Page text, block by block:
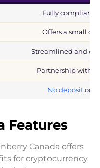
Fully compliant
Offers a small
Streamlined and
Partnership with
No depositor
Features
Canada offers
for cryptocurrency